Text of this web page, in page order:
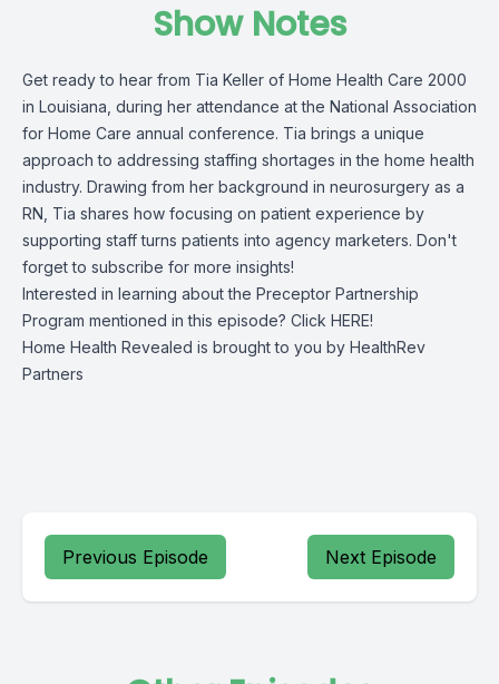
Show Notes
Get ready to hear from Tia Keller of Home Health Care 2000
in Louisiana, during her attendance at the National Association
for Home Care annual conference. Tia brings a unique
approach to addressing staffing shortages in the home health
industry. Drawing from her background in neurosurgery as a
RN, Tia shares how focusing on patient experience by
supporting staff turns patients into agency marketers. Don't
forget to subscribe for more insights!
Interested in learning about the Preceptor Partnership
Program mentioned in this episode? Click HERE!
Home Health Revealed is brought to you by HealthRev
Partners
Previous Episode Next Episode